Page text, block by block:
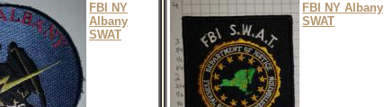
FBI NY
Albany
SWAT
FBI NY Albany
SWAT